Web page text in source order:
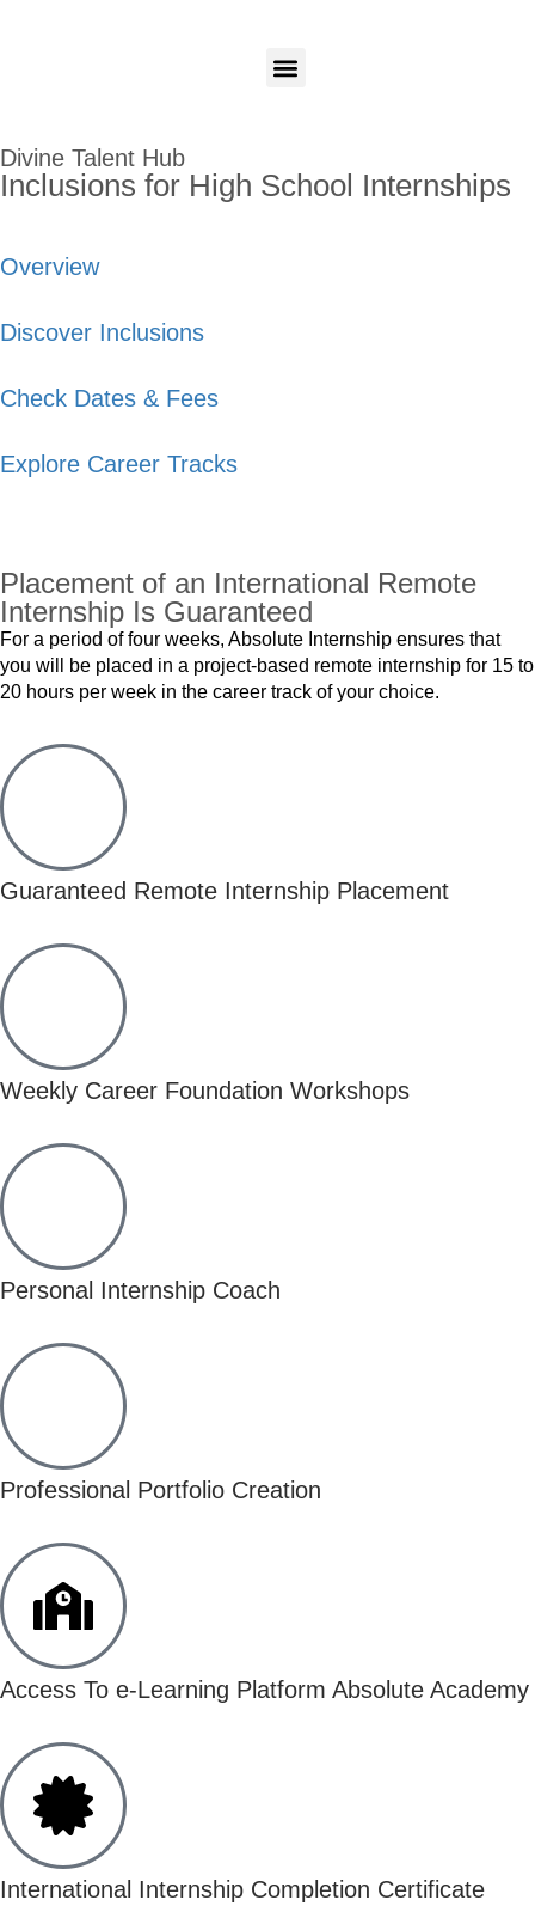
Divine Talent Hub
Inclusions for High School Internships
Overview
Discover Inclusions
Check Dates & Fees
Explore Career Tracks
Placement of an International Remote
Internship Is Guaranteed
For a period of four weeks, Absolute Internship ensures that
you will be placed in a project-based remote internship for 15 to
20 hours per week in the career track of your choice.
Guaranteed Remote Internship Placement
Weekly Career Foundation Workshops
Personal Internship Coach
Professional Portfolio Creation
Access To e-Learning Platform Absolute Academy
International Internship Completion Certificate